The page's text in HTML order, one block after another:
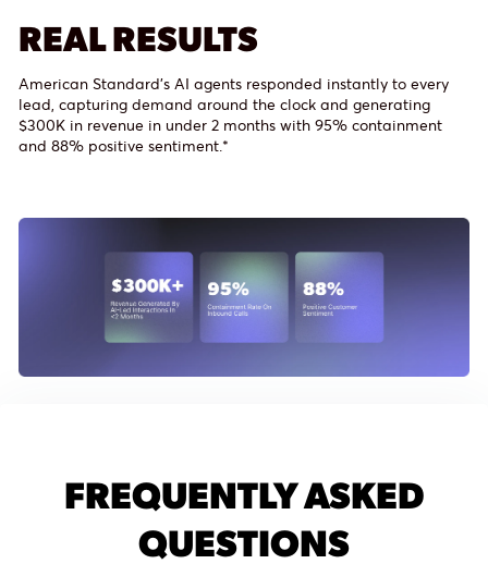
REAL RESULTS
American Standard’s AI agents responded instantly to every
lead, capturing demand around the clock and generating
$300K in revenue in under 2 months with 95% containment
and 88% positive sentiment.*
FREQUENTLY ASKED
QUESTIONS